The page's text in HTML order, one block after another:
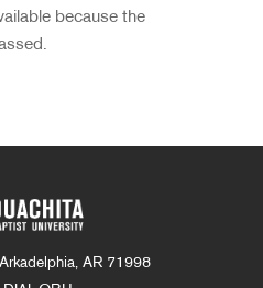
because the
AR 71998